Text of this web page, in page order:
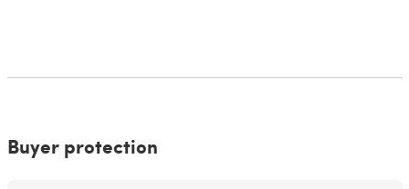
Buyer protection